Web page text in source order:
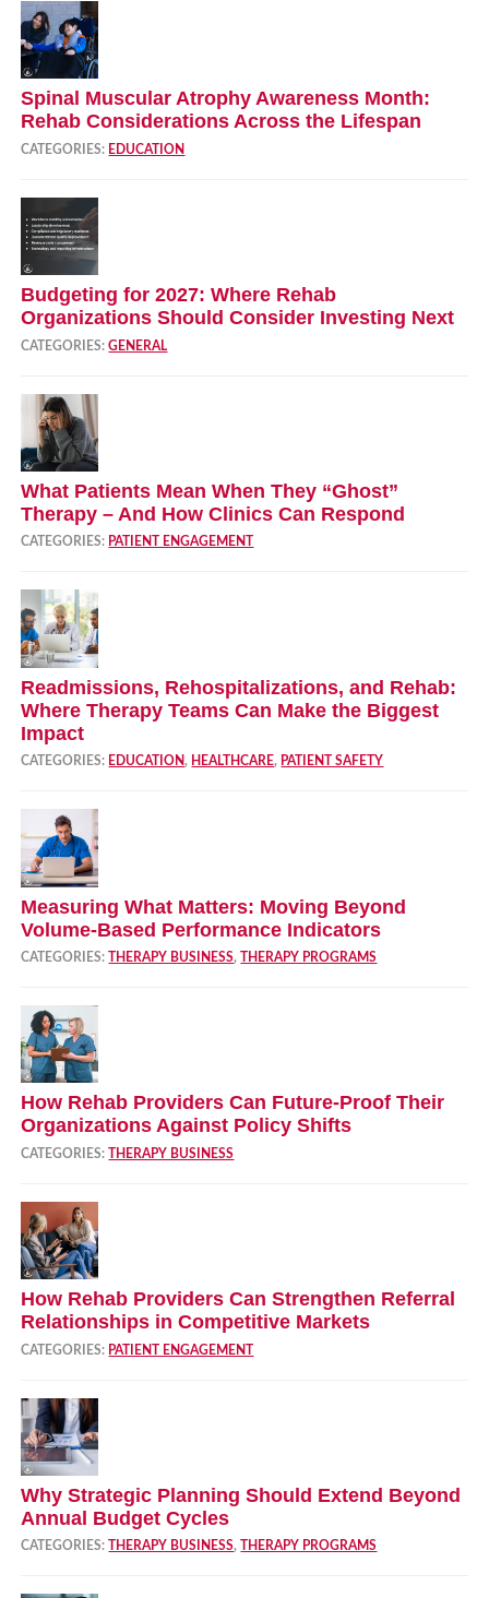
Spinal Muscular Atrophy Awareness Month:
Rehab Considerations Across the Lifespan
CATEGORIES: EDUCATION
Budgeting for 2027: Where Rehab
Organizations Should Consider Investing Next
CATEGORIES:GENERAL
What Patients Mean When They “Ghost”
Therapy – And How Clinics Can Respond
CATEGORIES: PATIENT ENGAGEMENT
Readmissions, Rehospitalizations, and Rehab:
Where Therapy Teams Can Make the Biggest
Impact
CATEGORIES: EDUCATION, HEALTHCARE, PATIENT SAFETY
Measuring What Matters: Moving Beyond
Volume‑Based Performance Indicators
CATEGORIES:THERAPY BUSINESS,THERAPY PROGRAMS
How Rehab Providers Can Future‑Proof Their
Organizations Against Policy Shifts
CATEGORIES:THERAPY BUSINESS
How Rehab Providers Can Strengthen Referral
Relationships in Competitive Markets
CATEGORIES: PATIENT ENGAGEMENT
Why Strategic Planning Should Extend Beyond
Annual Budget Cycles
CATEGORIES: THERAPY BUSINESS, THERAPY PROGRAMS